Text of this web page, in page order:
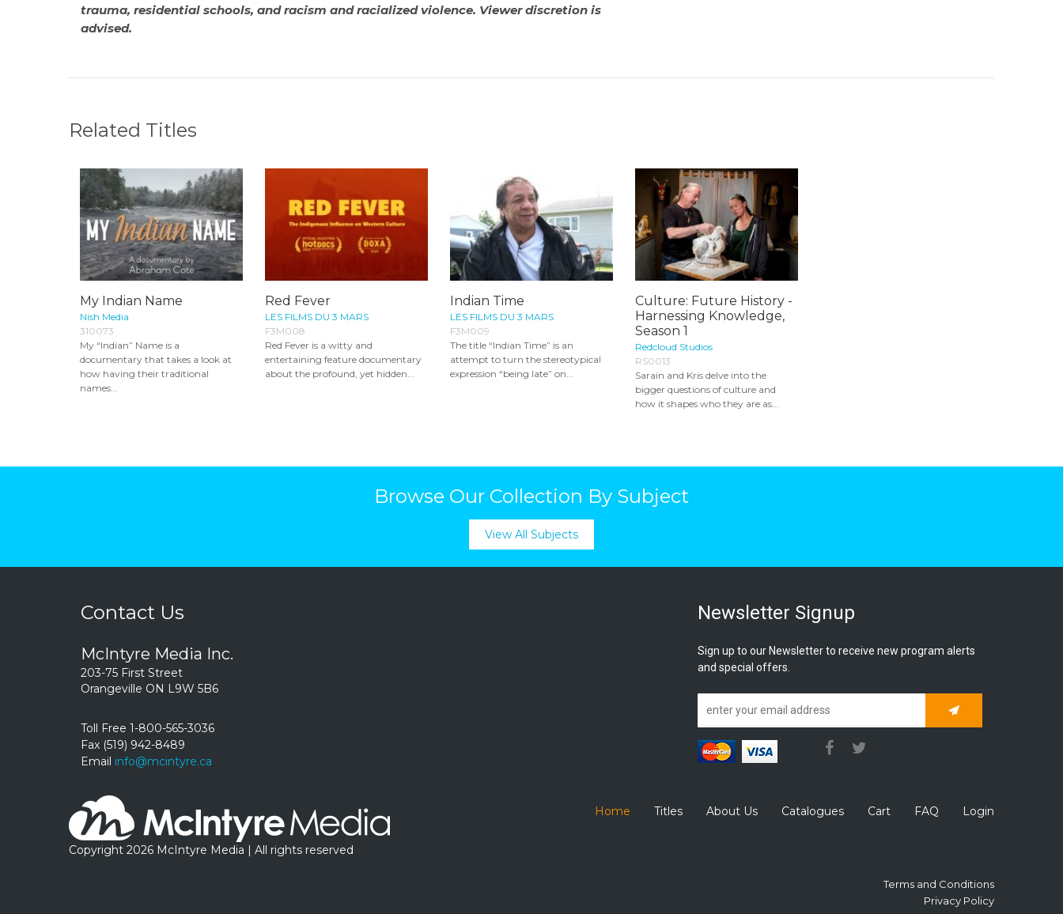
trauma, residential schools, and racism and racialized violence. Viewer discretion is
advised.
Related Titles
My Indian Name
Nish Media
310073
My “Indian” Name is a
documentary that takes a look at
how having their traditional
names...
Red Fever
LES FILMS DU 3 MARS
F3M008
Red Fever is a witty and
entertaining feature documentary
about the profound, yet hidden...
Indian Time
LES FILMS DU 3 MARS
F3M009
The title “Indian Time” is an
attempt to turn the stereotypical
expression “being late” on...
Culture: Future History -
Harnessing Knowledge,
Season 1
Redcloud Studios
RS0013
Sarain and Kris delve into the
bigger questions of culture and
how it shapes who they are as...
Browse Our Collection By Subject
View All Subjects
Contact Us
McIntyre Media Inc.
203-75 First Street
Orangeville ON L9W 5B6
Toll Free 1-800-565-3036
Fax (519) 942-8489
Email info@mcintyre.ca
Newsletter Signup
Sign up to our Newsletter to receive new program alerts
and special offers.
Subscribe
Copyright 2026 McIntyre Media | All rights reserved
Home Titles About Us Catalogues Cart FAQ Login
Terms and Conditions
Privacy Policy